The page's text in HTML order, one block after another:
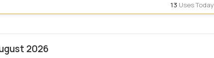
13 Uses Today
2026